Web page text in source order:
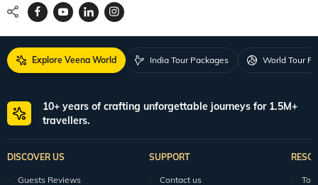
Explore Veena World India Tour Packages World Tour
10+ years of crafting unforgettable journeys for 1.5M+
travellers.
DISCOVER US
Guests Reviews
SUPPORT
Contact us